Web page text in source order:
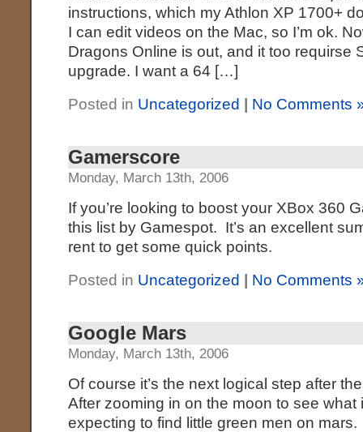
instructions, which my Athlon XP 1700+
I can edit videos on the Mac, so I’m ok.
Dragons Online is out, and it too requirse
upgrade. I want a 64 […]
Posted in Uncategorized No Comments
Gamerscore
Monday, March 13th, 2006
If you’re looking to boost your XBox 360
this list by Gamespot. It’s an excellent
rent to get some quick points.
Posted in Uncategorized No Comments
Google Mars
Monday, March 13th, 2006
Of course it’s the next logical step after
After zooming in on the moon to see what
expecting to find little green men on mars.